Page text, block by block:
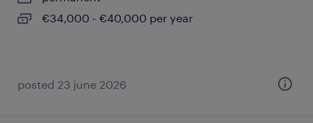
€34,000 - €40,000 per year
posted 23 june 2026